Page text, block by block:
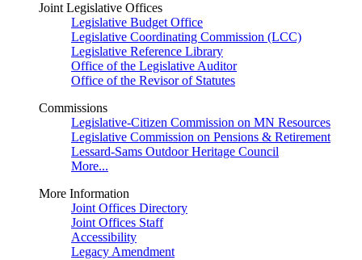
Joint Legislative Offices
Legislative Budget Office
Legislative Coordinating Commission (LCC)
Legislative Reference Library
Office of the Legislative Auditor
Office of the Revisor of Statutes
Commissions
Legislative-Citizen Commission on MN Resources
Legislative Commission on Pensions & Retirement
Lessard-Sams Outdoor Heritage Council
More...
More Information
Joint Offices Directory
Joint Offices Staff
Accessibility
Legacy Amendment